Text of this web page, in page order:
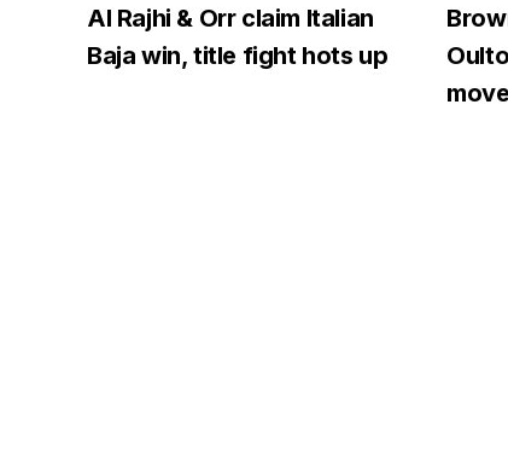
Al Rajhi & Orr claim Italian
Baja win, title fight hots up